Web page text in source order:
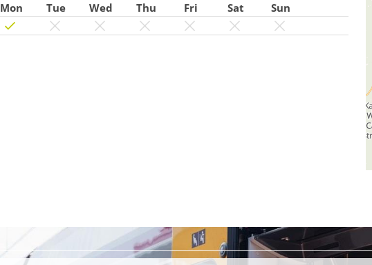
Mon
Tue Wed Thu Fri Sat
Sun